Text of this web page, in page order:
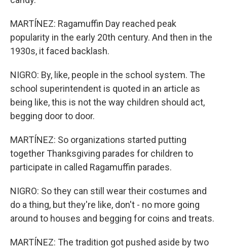
MARTÍNEZ: Ragamuffin Day reached peak
popularity in the early 20th century. And then in the
1930s, it faced backlash.
NIGRO: By, like, people in the school system. The
school superintendent is quoted in an article as
being like, this is not the way children should act,
begging door to door.
MARTÍNEZ: So organizations started putting
together Thanksgiving parades for children to
participate in called Ragamuffin parades.
NIGRO: So they can still wear their costumes and
do a thing, but they're like, don't - no more going
around to houses and begging for coins and treats.
MARTÍNEZ: The tradition got pushed aside by two